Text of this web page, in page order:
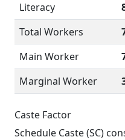
Literacy
Total Workers
Main Worker
Marginal Worker
Caste Factor
Schedule Caste (SC)